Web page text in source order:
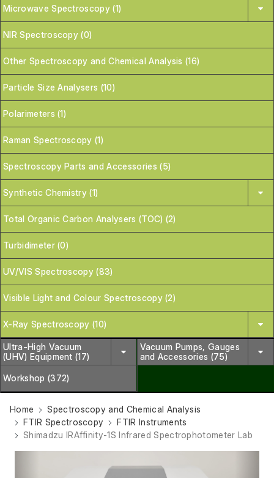
Microwave Spectroscopy (1)
NIR Spectroscopy (0)
Other Spectroscopy and Chemical Analysis (16)
Particle Size Analysers (10)
Polarimeters (1)
Raman Spectroscopy (1)
Spectroscopy Parts and Accessories (5)
Synthetic Chemistry (1)
Total Organic Carbon Analysers (TOC) (2)
Turbidimeter (0)
UV/VIS Spectroscopy (83)
Visible Light and Colour Spectroscopy (2)
X-Ray Spectroscopy (10)
Ultra-High Vacuum
(UHV) Equipment (17)
Vacuum Pumps, Gauges
and Accessories (75)
Workshop (372)
Home
Spectroscopy and Chemical Analysis
FTIR Spectroscopy
FTIR Instruments
Shimadzu IRAffinity-1S Infrared Spectrophotometer Lab